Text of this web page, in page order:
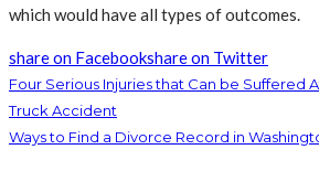
which would have all types of outcomes.
share on Facebookshare on Twitter
Four Serious Injuries that Can be Suffered
Truck Accident
Ways to Find a Divorce Record in